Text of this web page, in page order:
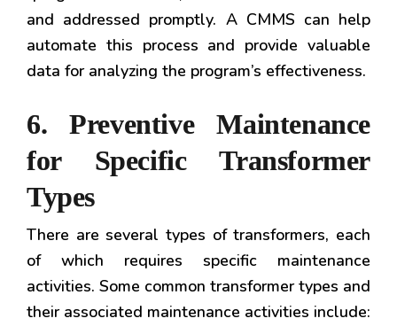
and addressed promptly. A CMMS can help
automate this process and provide valuable
data for analyzing the program’s effectiveness.
6. Preventive Maintenance
for Specific Transformer
Types
There are several types of transformers, each
of which requires specific maintenance
activities. Some common transformer types and
their associated maintenance activities include: